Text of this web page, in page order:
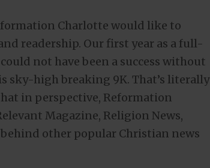
Charlotte would like to
readership. Our first year as a full-
not have been a success without
sky-high breaking 9K. That’s literally
in perspective, Reformation
Magazine, Religion News,
other popular Christian news